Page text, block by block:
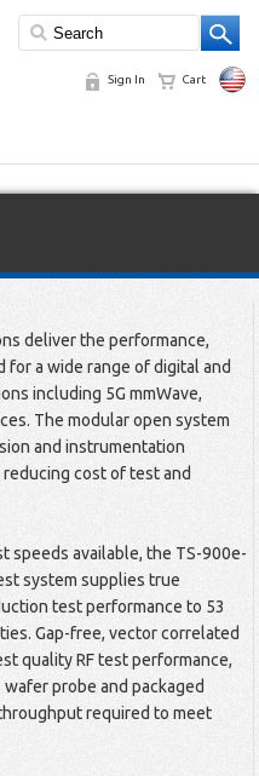
Sign In Cart
deliver the performance,
a wide range of digital and
including 5G mmWave,
The modular open system
and instrumentation
cost of test and
speeds available, the TS-900e-
system supplies true
test performance to 53
Gap-free, vector correlated
quality RF test performance,
probe and packaged
required to meet